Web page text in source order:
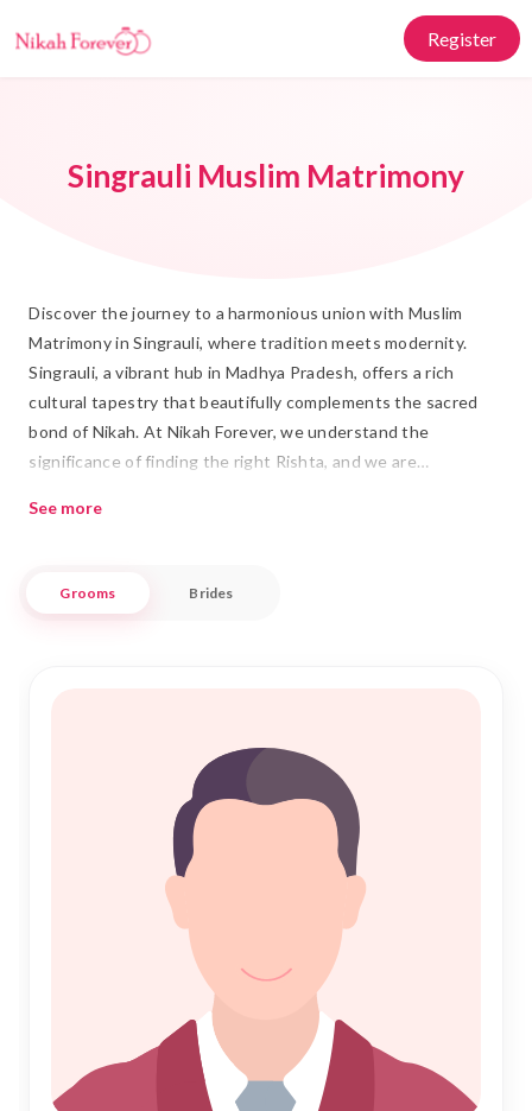
Register
Singrauli Muslim Matrimony
Discover the journey to a harmonious union with Muslim
Matrimony in Singrauli, where tradition meets modernity.
Singrauli, a vibrant hub in Madhya Pradesh, offers a rich
cultural tapestry that beautifully complements the sacred
bond of Nikah. At Nikah Forever, we understand the
significance of finding the right Rishta, and we are
ease and respect.
partners who share your values and aspirations. Whether
confidence and let us be part of your journey to everlasting
See more
Grooms Brides